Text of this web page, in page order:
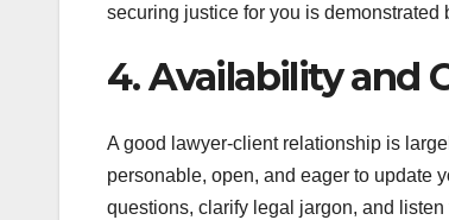
securing justice for you is demonstrated
4. Availability and
A good lawyer-client relationship is
personable, open, and eager to update
questions, clarify legal jargon, and